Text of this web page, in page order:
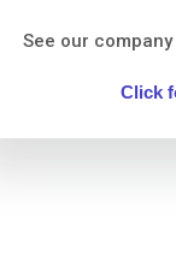
See our
Click